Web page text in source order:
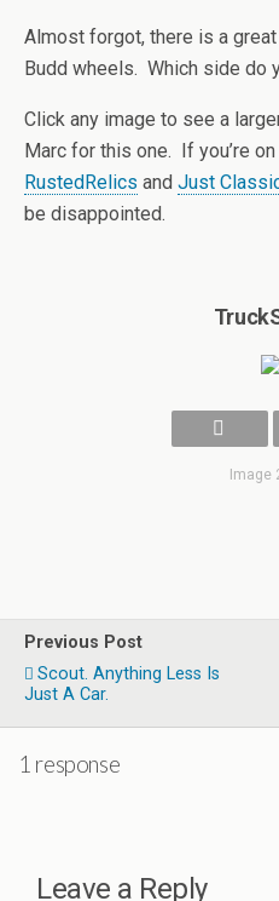
Almost forgot, there is a
Budd wheels. Which side do
Click any image to see a
Marc for this one. If you’re
RustedRelics and Just
be disappointed.
Image
Previous Post
Scout. Anything Less Is
Just A Car.
1 response
Leave a Reply